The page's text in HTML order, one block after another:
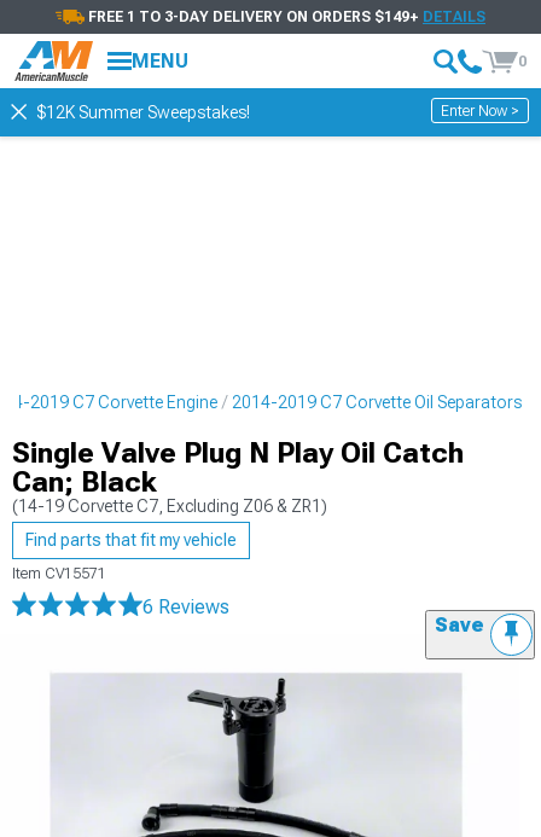
FREE 1 TO 3-DAY DELIVERY ON ORDERS $149+ DETAILS
MENU 0
$12K Summer Sweepstakes! Enter Now >
2019 C7 Corvette Engine 2014-2019 C7 Corvette Oil Separators
Single Valve Plug N Play Oil Catch
Can; Black
(14-19 Corvette C7, Excluding Z06 & ZR1)
Find parts that fit my vehicle
Item CV15571
6 Reviews
Save